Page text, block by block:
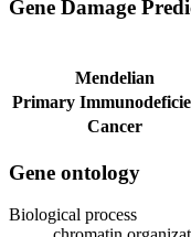
Gene Damage
Mendelian
Primary
Cancer
Gene ontology
Biological process